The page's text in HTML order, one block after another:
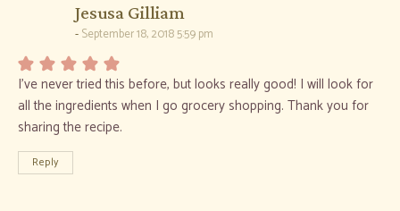
Jesusa Gilliam
September 18, 2018 5:59 pm
I’ve never tried this before, but looks really good! I will look for
all the ingredients when I go grocery shopping. Thank you for
sharing the recipe.
Reply